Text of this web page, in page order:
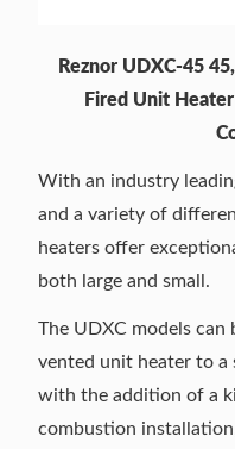
Reznor UDXC-45
Fired Unit
With an industry
and a variety of
heaters offer
both large and small.
The UDXC models
vented unit heater to a
with the addition of a
combustion